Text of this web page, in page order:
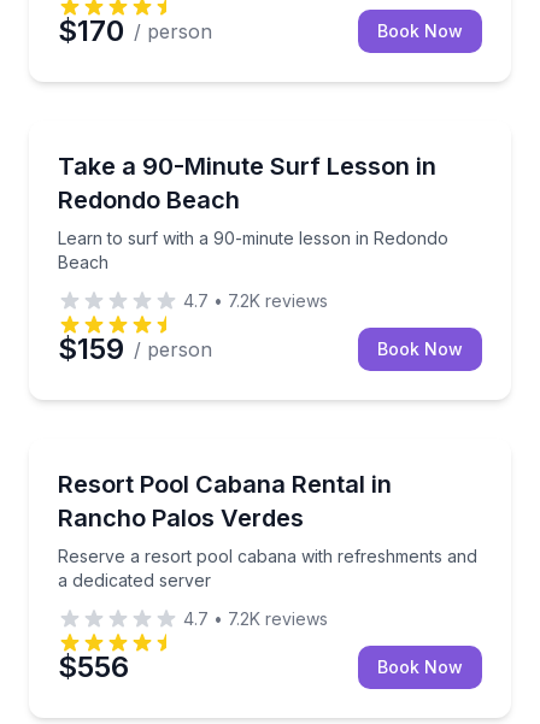
$170 / person Book Now
Take a 90-Minute Surf Lesson in
Redondo Beach
Learn to surf with a 90-minute lesson in Redondo
Beach
Learn to surf with a 90-minute lesson in Redondo
4.7 • 7.2K reviews
$159 / person Book Now
Resort Pool Cabana Rental in
Rancho Palos Verdes
Reserve a resort pool cabana with refreshments and
a dedicated server
Reserve a resort pool cabana with refreshments
4.7 • 7.2K reviews
$556 Book Now